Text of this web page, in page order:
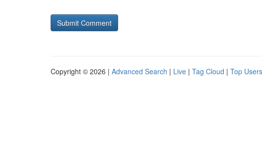
Copyright © 2026 | Advanced Search | Live | Tag Cloud | Top Users